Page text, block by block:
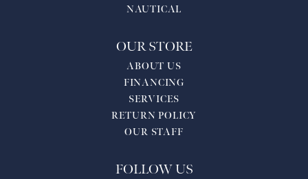
NAUTICAL
OUR STORE
ABOUT US
FINANCING
SERVICES
RETURN POLICY
OUR STAFF
FOLLOW US